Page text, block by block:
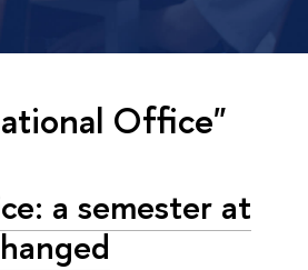
Office"
a semester at